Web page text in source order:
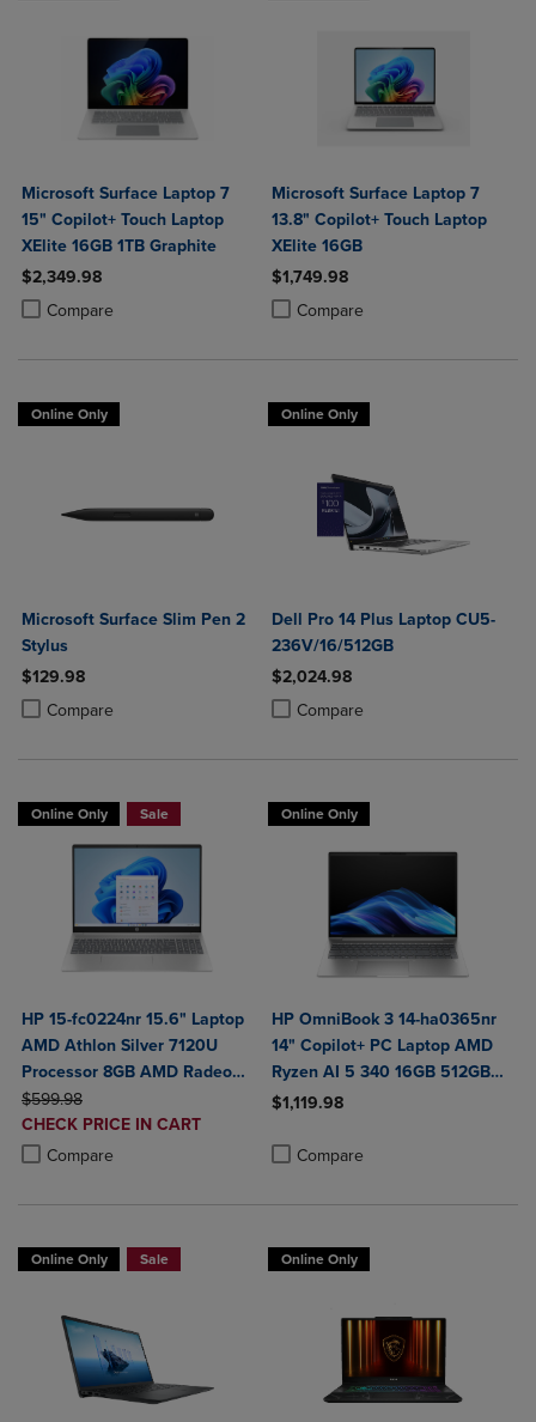
Microsoft Surface Laptop 7
15" Copilot+ Touch Laptop
XElite 16GB 1TB Graphite
$2,349.98
Compare
Product added, Select 2 to 4 Products to Compare, Items added for
Product removed, Select 2 to 4 Products to Compare, Items added
Microsoft Surface Laptop 7
13.8" Copilot+ Touch Laptop
XElite 16GB
$1,749.98
Compare
Product added, Select 2 to 4
Product removed, Select 2 to 4
Online Only
Microsoft Surface Slim Pen 2
Stylus
$129.98
Compare
Product added, Select 2 to 4 Products to Compare, Items added for
Product removed, Select 2 to 4 Products to Compare, Items added
Online Only
Dell Pro 14 Plus Laptop CU5-
236V/16/512GB
$2,024.98
Compare
Product added, Select 2 to 4
Product removed, Select 2 to 4
Online Only Sale
HP 15-fc0224nr 15.6" Laptop
AMD Athlon Silver 7120U
Processor 8GB AMD Radeon
Graphics 256GB SSD
ORIGINAL PRICE
$599.98
DISCOUNTED
PRICE
CHECK PRICE IN CART
Compare
Product added, Select 2 to 4 Products to Compare, Items added for
Product removed, Select 2 to 4 Products to Compare, Items added
Online Only
HP OmniBook 3 14-ha0365nr
14" Copilot+ PC Laptop AMD
Ryzen AI 5 340 16GB 512GB
SSD in Glacier Silver
$1,119.98
Compare
Online Only Sale Online Only